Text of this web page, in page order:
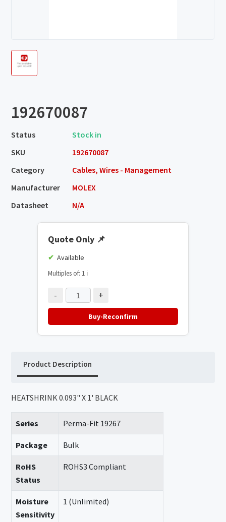
192670087
Status
Stock in
SKU
192670087
Category
Cables, Wires - Management
Manufacturer
MOLEX
Datasheet
N/A
Quote Only 📌
Available
Multiples of: 1 ℹ️
- +
Buy-Reconfirm
Product Description
HEATSHRINK 0.093" X 1' BLACK
Series Perma-Fit 19267
Package Bulk
RoHS
Status
ROHS3 Compliant
Moisture
Sensitivity
1 (Unlimited)